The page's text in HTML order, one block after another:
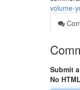
volume-
Submit
No HTML